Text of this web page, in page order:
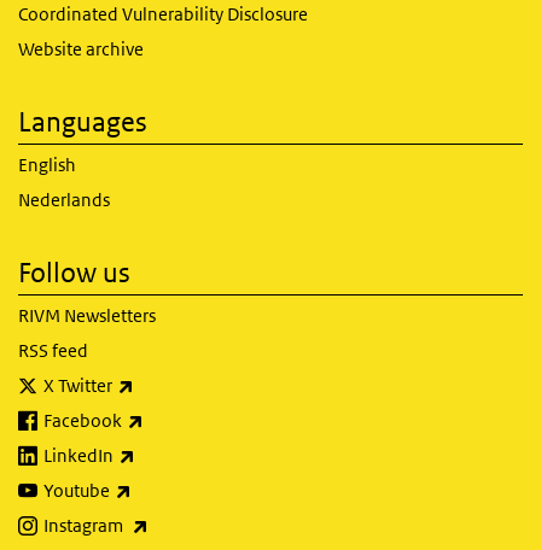
Coordinated Vulnerability Disclosure
Website archive
Languages
English
Nederlands
Follow us
RIVM Newsletters
RSS feed
X Twitter
Facebook
LinkedIn
Youtube
Instagram